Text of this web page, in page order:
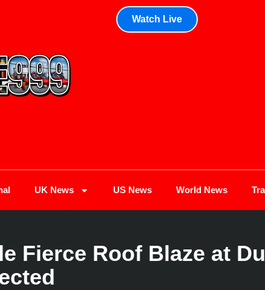
Watch Live
UK News US News World News
Fierce Roof Blaze at